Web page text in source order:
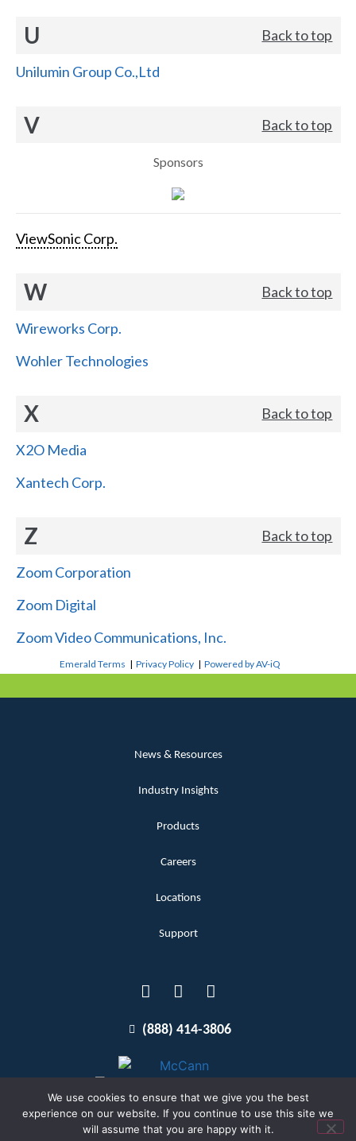
U Back to top
Unilumin Group Co.,Ltd
V Back to top
Sponsors
ViewSonic Corp.
W Back to top
Wireworks Corp.
Wohler Technologies
X Back to top
X2O Media
Xantech Corp.
Z Back to top
Zoom Corporation
Zoom Digital
Zoom Video Communications, Inc.
Emerald Terms |Privacy Policy |Powered by AV-iQ
News & Resources
Industry Insights
Products
Careers
Locations
Support
(888) 414-3806
Terms and Conditions
We use cookies to ensure that we give you the best
experience on our website. If you continue to use this site we
will assume that you are happy with it.